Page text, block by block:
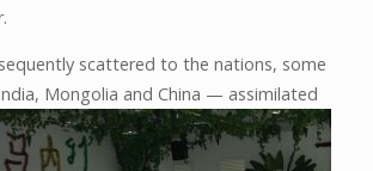
scattered to the nations, some
Mongolia and China — assimilated